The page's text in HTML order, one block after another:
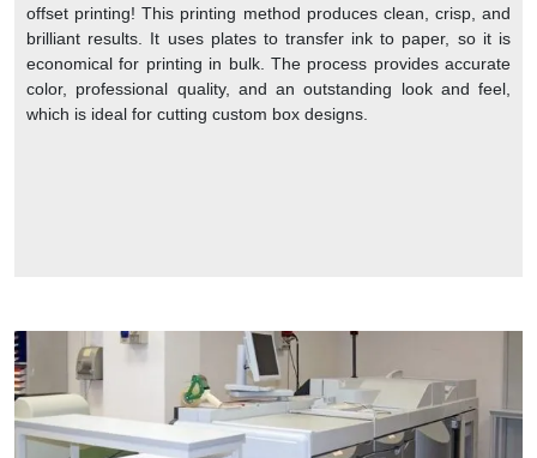
offset printing! This printing method produces clean, crisp, and
brilliant results. It uses plates to transfer ink to paper, so it is
economical for printing in bulk. The process provides accurate
color, professional quality, and an outstanding look and feel,
which is ideal for cutting custom box designs.